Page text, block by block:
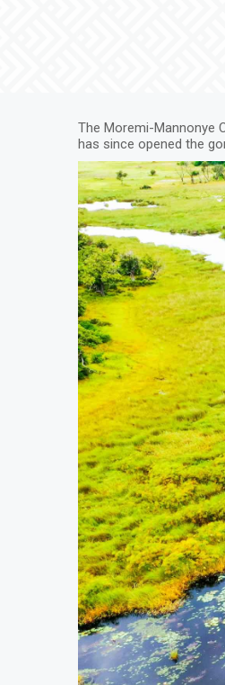
The Moremi-Mannonye
has since opened the